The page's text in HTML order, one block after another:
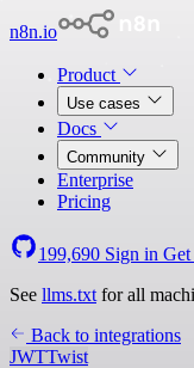
n8n.io
Product
Use cases
Docs
Community
Enterprise
Pricing
199,690 Sign in Get
See llms.txt for all
Back to integrations
JWTTwist